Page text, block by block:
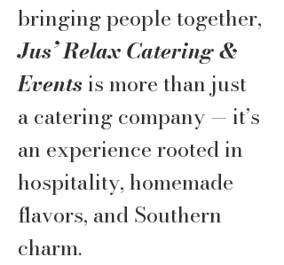
bringing people together,
Jus’ Relax Catering &
Eventsis more than just
a catering company — it’s
an experience rooted in
hospitality, homemade
flavors, and Southern
charm.